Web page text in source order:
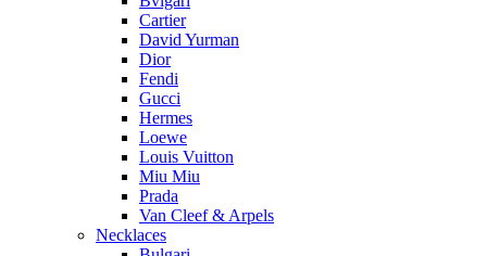
Cartier
David Yurman
Dior
Fendi
Gucci
Hermes
Loewe
Louis Vuitton
Miu Miu
Prada
Van Cleef & Arpels
Necklaces